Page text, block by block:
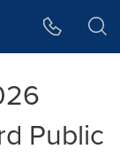
Public